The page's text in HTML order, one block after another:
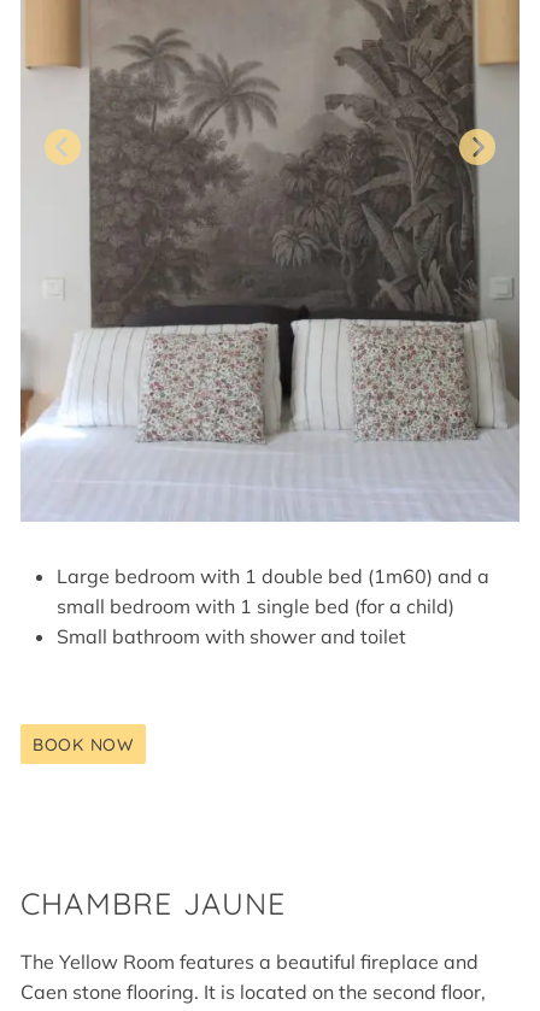
Large bedroom with 1 double bed (1m60) and a
small bedroom with 1 single bed (for a child)
Small bathroom with shower and toilet
BOOK NOW
CHAMBRE JAUNE
The Yellow Room features a beautiful fireplace and
Caen stone flooring. It is located on the second floor,